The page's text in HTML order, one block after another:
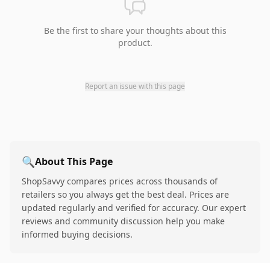
Be the first to share your thoughts about this
product.
Report an issue with this page
🔍About This Page
ShopSavvy compares prices across thousands of
retailers so you always get the best deal. Prices are
updated regularly and verified for accuracy. Our expert
reviews and community discussion help you make
informed buying decisions.